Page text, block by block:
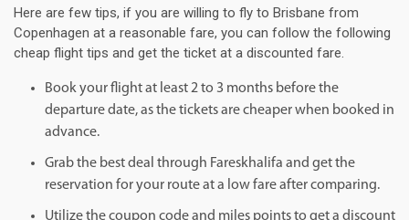
Here are few tips, if you are willing to fly to Brisbane from
Copenhagen at a reasonable fare, you can follow the following
cheap flight tips and get the ticket at a discounted fare.
Book your flight at least 2 to 3 months before the
departure date, as the tickets are cheaper when booked in
advance.
Grab the best deal through Fareskhalifa and get the
reservation for your route at a low fare after comparing.
Utilize the coupon code and miles points to get a discount